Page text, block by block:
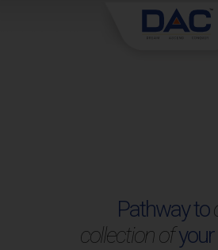
Pathway to
collection ofyour